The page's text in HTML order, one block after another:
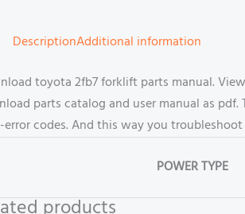
DescriptionAdditional information
toyota 2fb7 forklift parts manual.
parts catalog and user manual as
codes. And this way you
POWER TYPE